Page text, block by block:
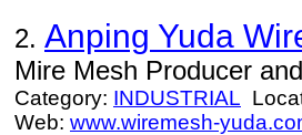
2. Anping Yuda
Mire Mesh Producer
Category: INDUSTRIAL
Web: www.wiremesh-